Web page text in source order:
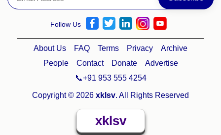
Follow Us
About Us FAQ Terms Privacy
Archive
People
Contact Donate
Advertise
📞+91 953 555 4254
Copyright © 2026 xklsv. All Rights Reserved
xklsv